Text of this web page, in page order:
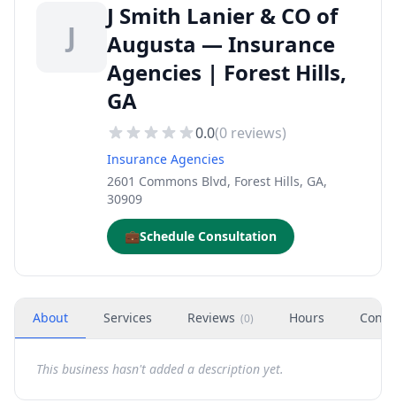
J
J Smith Lanier & CO of
Augusta — Insurance
Agencies | Forest Hills,
GA
0.0(0 reviews)
Insurance Agencies
2601 Commons Blvd, Forest Hills, GA,
30909
💼Schedule Consultation
About Services Reviews (0) Hours
This business hasn't added a description yet.